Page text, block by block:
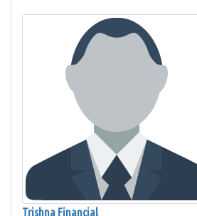
Trishna Financial